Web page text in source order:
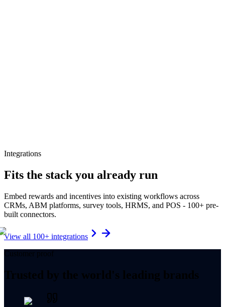
Integrations
Fits the stack you already run
Embed rewards and incentives into existing workflows across
CRMs, ABM platforms, survey tools, HRMS, and POS - 100+ pre-
built connectors.
View all 100+ integrations
Customer proof
Trusted by the world's leading brands